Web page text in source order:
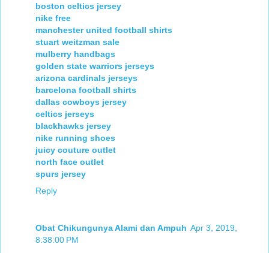
boston celtics jersey
nike free
manchester united football shirts
stuart weitzman sale
mulberry handbags
golden state warriors jerseys
arizona cardinals jerseys
barcelona football shirts
dallas cowboys jersey
celtics jerseys
blackhawks jersey
nike running shoes
juicy couture outlet
north face outlet
spurs jersey
Reply
Obat Chikungunya Alami dan Ampuh Apr 3, 2019,
8:38:00 PM